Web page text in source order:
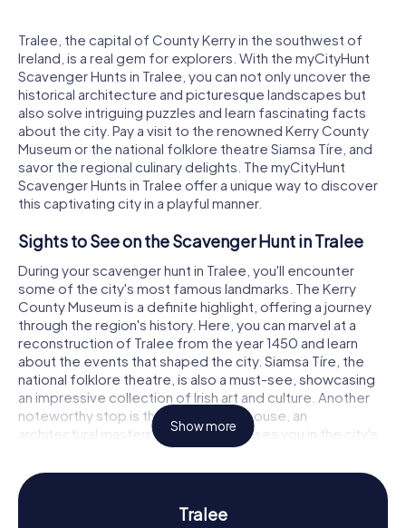
Tralee, the capital of County Kerry in the southwest of
Ireland, is a real gem for explorers. With the myCityHunt
Scavenger Hunts in Tralee, you can not only uncover the
historical architecture and picturesque landscapes but
also solve intriguing puzzles and learn fascinating facts
about the city. Pay a visit to the renowned Kerry County
Museum or the national folklore theatre Siamsa Tíre, and
savor the regional culinary delights. The myCityHunt
Scavenger Hunts in Tralee offer a unique way to discover
this captivating city in a playful manner.
Sights to See on the Scavenger Hunt in Tralee
During your scavenger hunt in Tralee, you'll encounter
some of the city's most famous landmarks. The Kerry
County Museum is a definite highlight, offering a journey
through the region's history. Here, you can marvel at a
reconstruction of Tralee from the year 1450 and learn
about the events that shaped the city. Siamsa Tíre, the
national folklore theatre, is also a must-see, showcasing
an impressive collection of Irish art and culture. Another
noteworthy stop is the Tralee Courthouse, an
architectural masterpiece that immerses you in the city's
past. At each station of the scavenger hunt in Tralee, you'll
solve exciting puzzles that deepen your understanding of
the city's history and culture.
Show more
Tralee